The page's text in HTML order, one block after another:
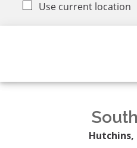
Use current location
Hutchins,